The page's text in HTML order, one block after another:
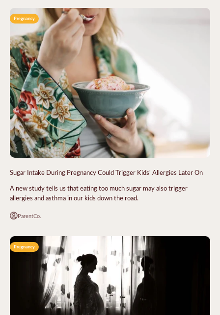
Pregnancy
Sugar Intake During Pregnancy Could Trigger Kids' Allergies Later On
A new study tells us that eating too much sugar may also trigger
allergies and asthma in our kids down the road.
ParentCo.
Pregnancy